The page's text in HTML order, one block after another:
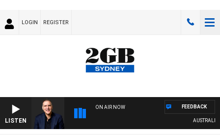
LOGIN REGISTER
LISTEN
ON AIR NOW
AUSTRALIA
FEEDBACK